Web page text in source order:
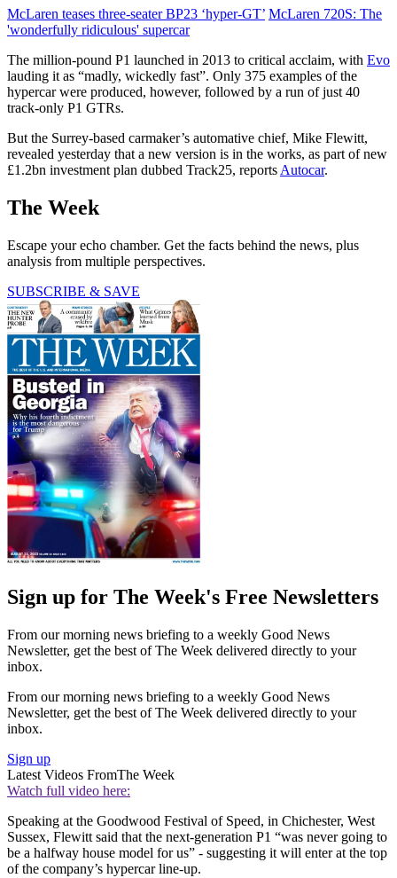
McLaren teases three-seater BP23 ‘hyper-GT’ McLaren 720S: The
'wonderfully ridiculous' supercar
The million-pound P1 launched in 2013 to critical acclaim, with Evo
lauding it as “madly, wickedly fast”. Only 375 examples of the
hypercar were produced, however, followed by a run of just 40
track-only P1 GTRs.
But the Surrey-based carmaker’s automative chief, Mike Flewitt,
revealed yesterday that a new version is in the works, as part of new
£1.2bn investment plan dubbed Track25, reports Autocar.
The Week
Escape your echo chamber. Get the facts behind the news, plus
analysis from multiple perspectives.
SUBSCRIBE & SAVE
Sign up for The Week's Free Newsletters
From our morning news briefing to a weekly Good News
Newsletter, get the best of The Week delivered directly to your
inbox.
From our morning news briefing to a weekly Good News
Newsletter, get the best of The Week delivered directly to your
inbox.
Sign up
Latest Videos FromThe Week
Watch full video here:
Speaking at the Goodwood Festival of Speed, in Chichester, West
Sussex, Flewitt said that the next-generation P1 “was never going to
be a halfway house model for us” - suggesting it will enter at the top
of the company’s hypercar line-up.